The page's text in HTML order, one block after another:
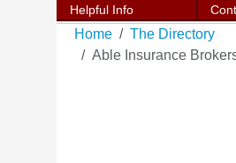
Helpful Info
Home
The Directory
Able Insurance